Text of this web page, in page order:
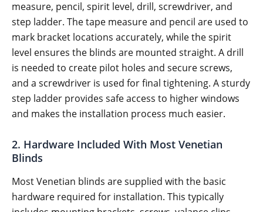
measure, pencil, spirit level, drill, screwdriver, and
step ladder. The tape measure and pencil are used to
mark bracket locations accurately, while the spirit
level ensures the blinds are mounted straight. A drill
is needed to create pilot holes and secure screws,
and a screwdriver is used for final tightening. A sturdy
step ladder provides safe access to higher windows
and makes the installation process much easier.
2. Hardware Included With Most Venetian
Blinds
Most Venetian blinds are supplied with the basic
hardware required for installation. This typically